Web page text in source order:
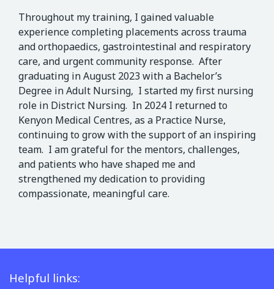
Throughout my training, I gained valuable
experience completing placements across trauma
and orthopaedics, gastrointestinal and respiratory
care, and urgent community response. After
graduating in August 2023 with a Bachelor’s
Degree in Adult Nursing, I started my first nursing
role in District Nursing. In 2024 I returned to
Kenyon Medical Centres, as a Practice Nurse,
continuing to grow with the support of an inspiring
team. I am grateful for the mentors, challenges,
and patients who have shaped me and
strengthened my dedication to providing
compassionate, meaningful care.
Helpful links: